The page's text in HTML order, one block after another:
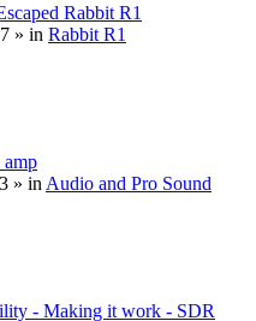
Rabbit R1
» in Rabbit R1
» in Audio and Pro Sound
- Making it work - SDR